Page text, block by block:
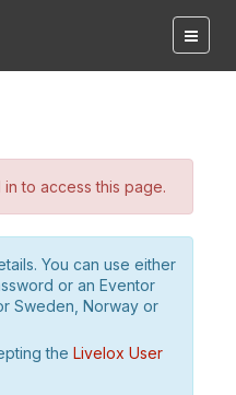
to access this page.
You can use either
or an Eventor
Sweden, Norway or
the Livelox User